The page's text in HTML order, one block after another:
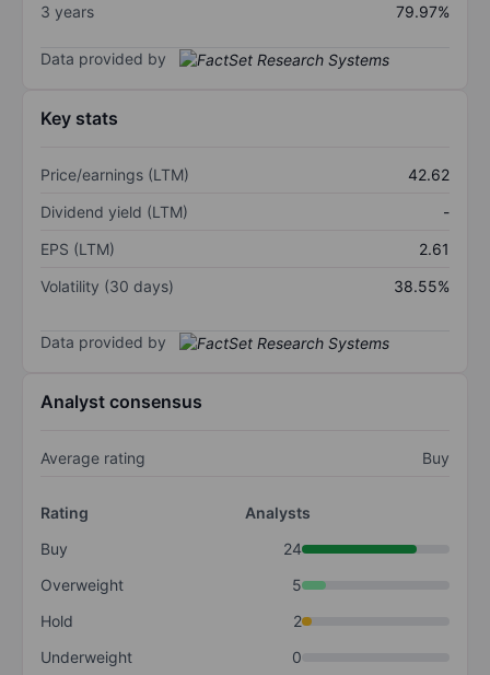
3 years
79.97%
Data provided by
Key stats
Price/earnings (LTM)
42.62
Dividend yield (LTM)
-
EPS (LTM)
2.61
Volatility (30 days)
38.55%
Data provided by
Analyst consensus
Average rating Buy
Rating
Analysts
Buy
24
Overweight
5
Hold
2
Underweight
0